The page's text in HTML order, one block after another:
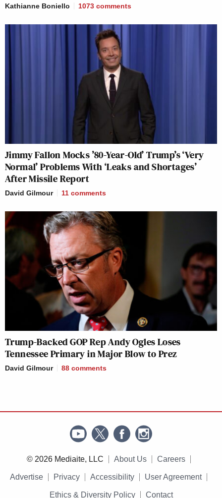
Kathianne Boniello 1073 comments
Jimmy Fallon Mocks ’80-Year-Old’ Trump’s ‘Very
Normal’ Problems With ‘Leaks and Shortages’
After Missile Report
David Gilmour 11 comments
Trump-Backed GOP Rep Andy Ogles Loses
Tennessee Primary in Major Blow to Prez
David Gilmour 88 comments
© 2026 Mediaite, LLC About Us Careers
Advertise Privacy Accessibility User Agreement
Ethics & Diversity Policy Contact